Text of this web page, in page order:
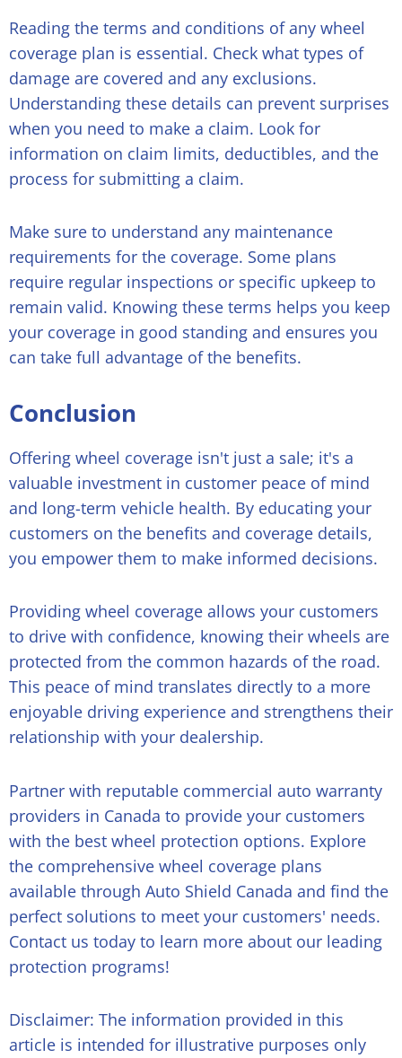
Reading the terms and conditions of any wheel
coverage plan is essential. Check what types of
damage are covered and any exclusions.
Understanding these details can prevent surprises
when you need to make a claim. Look for
information on claim limits, deductibles, and the
process for submitting a claim.
Make sure to understand any maintenance
requirements for the coverage. Some plans
require regular inspections or specific upkeep to
remain valid. Knowing these terms helps you keep
your coverage in good standing and ensures you
can take full advantage of the benefits.
Conclusion
Offering wheel coverage isn't just a sale; it's a
valuable investment in customer peace of mind
and long-term vehicle health. By educating your
customers on the benefits and coverage details,
you empower them to make informed decisions.
Providing wheel coverage allows your customers
to drive with confidence, knowing their wheels are
protected from the common hazards of the road.
This peace of mind translates directly to a more
enjoyable driving experience and strengthens their
relationship with your dealership.
Partner with reputable commercial auto warranty
providers in Canada to provide your customers
with the best wheel protection options. Explore
the comprehensive wheel coverage plans
available through Auto Shield Canada and find the
perfect solutions to meet your customers' needs.
Contact us today to learn more about our leading
protection programs!
Disclaimer: The information provided in this
article is intended for illustrative purposes only